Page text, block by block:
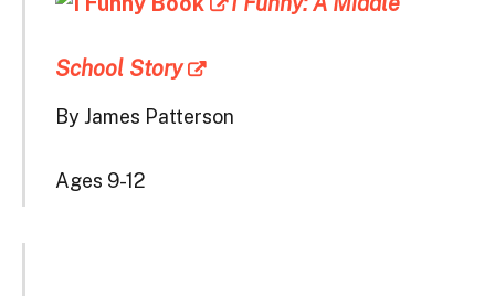
School Story
By James Patterson
Ages 9-12